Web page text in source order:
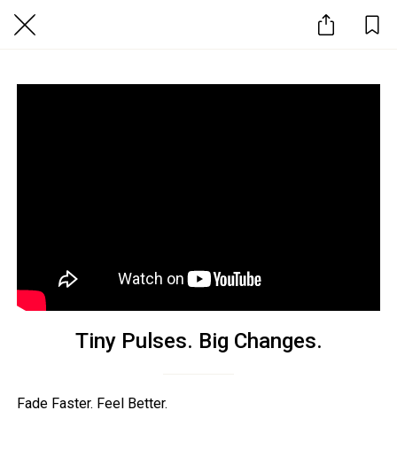
Tiny Pulses. Big Changes.
Fade Faster. Feel Better.